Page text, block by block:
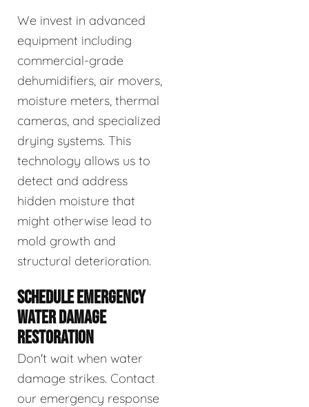
We invest in advanced
equipment including
commercial-grade
dehumidifiers, air movers,
moisture meters, thermal
cameras, and specialized
drying systems. This
technology allows us to
detect and address
hidden moisture that
might otherwise lead to
mold growth and
structural deterioration.
SCHEDULE EMERGENCY
WATER DAMAGE
RESTORATION
Don't wait when water
damage strikes. Contact
our emergency response